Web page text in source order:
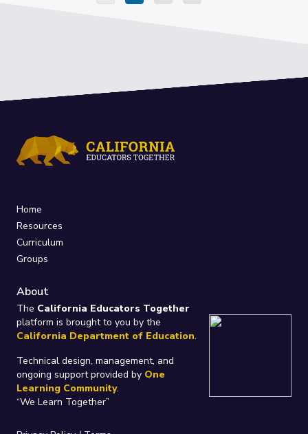
Home
Resources
Curriculum
Groups
About
The California Educators Together
platform is brought to you by the
California Department of Education.
Technical design, management, and
ongoing support provided by One
Learning Community.
“We Learn Together”